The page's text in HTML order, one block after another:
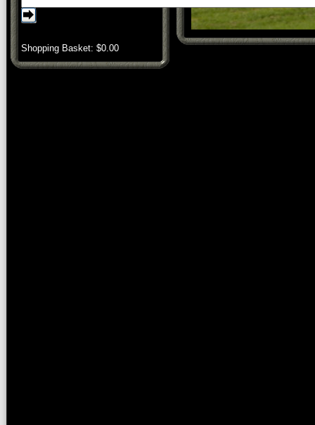
Shopping Basket: $0.00